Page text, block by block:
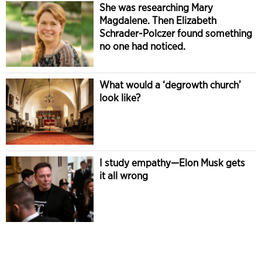
She was researching Mary
Magdalene. Then Elizabeth
Schrader-Polczer found something
no one had noticed.
What would a ‘degrowth church’
look like?
I study empathy—Elon Musk gets
it all wrong